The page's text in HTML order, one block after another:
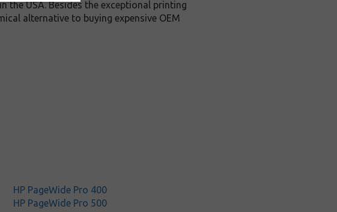
the USA. Besides the exceptional printing
alternative to buying expensive OEM
HP PageWide Pro 400
HP PageWide Pro 500